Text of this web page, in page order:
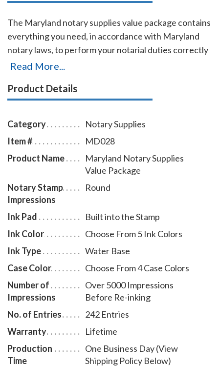
The Maryland notary supplies value package contains
everything you need, in accordance with Maryland
notary laws, to perform your notarial duties correctly
and efficiently. This notary supplies package includes
Maryland notary record book item # MD706 - 712.
colors and five ink colors. This Maryland notary stamp
is made for notaries who like to produce round notary
seal impressions similar in size and layout to the
notary embossers raised-letter seal impressions, but
with less effort. The transparent edges of the base
enables the notary to position the notary stamp
impressions with an accuracy and guarantees the
best imprint quality. With simple, gentle pressure, you
of an ink pad or re-inking. Available in four case colors
and five ink colors. To order extra ink pads, select item
# MD960; to order additional ink refill bottles select
item # MD955. A free one-year membership to AAN -
a $19.00 value - is included with the purchase of this
and with no obligation to renew.
Read More...
Product Details
Category
Notary Supplies
Item #
MD028
Product Name
Maryland Notary Supplies
Value Package
Notary Stamp
Impressions
Round
Ink Pad
Built into the Stamp
Ink Color
Choose From 5 Ink Colors
Ink Type
Water Base
Case Color
Choose From 4 Case Colors
Number of
Impressions
Over 5000 Impressions
Before Re-inking
No. of Entries
242 Entries
Warranty
Lifetime
Production
Time
One Business Day (View
Shipping Policy Below)